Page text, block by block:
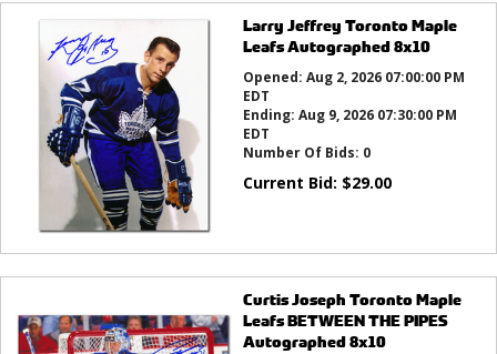
Larry Jeffrey Toronto Maple
Leafs Autographed 8x10
Opened: Aug 2, 2026 07:00:00 PM
EDT
Ending: Aug 9, 2026 07:30:00 PM
EDT
Number Of Bids: 0
Current Bid: $29.00
Curtis Joseph Toronto Maple
Leafs BETWEEN THE PIPES
Autographed 8x10